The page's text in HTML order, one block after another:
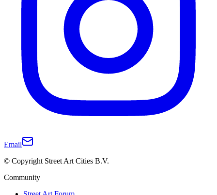
Email
© Copyright Street Art Cities B.V.
Community